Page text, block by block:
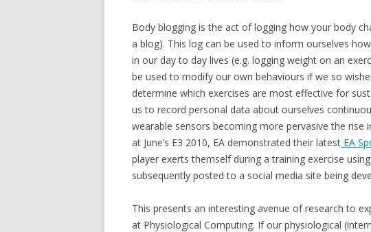
Body blogging is the act of logging how your body
a blog). This log can be used to inform ourselves
in our day to day lives (e.g. logging weight on an
be used to modify our own behaviours if we so
determine which exercises are most effective for
us to record personal data about ourselves
wearable sensors becoming more pervasive the rise
at June’s E3 2010, EA demonstrated their latest EA
player exerts themself during a training exercise
subsequently posted to a social media site being
This presents an interesting avenue of research to
at Physiological Computing. If our physiological